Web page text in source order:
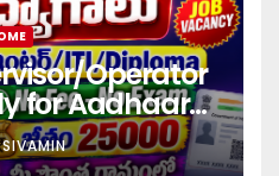
Operator
for Aadhaar
SIVAMIN